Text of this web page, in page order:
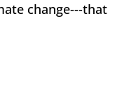
change---that